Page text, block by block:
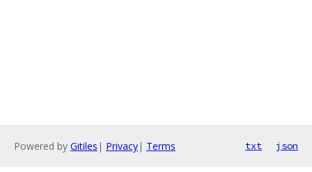
Powered by Gitiles | Privacy| Terms txt json